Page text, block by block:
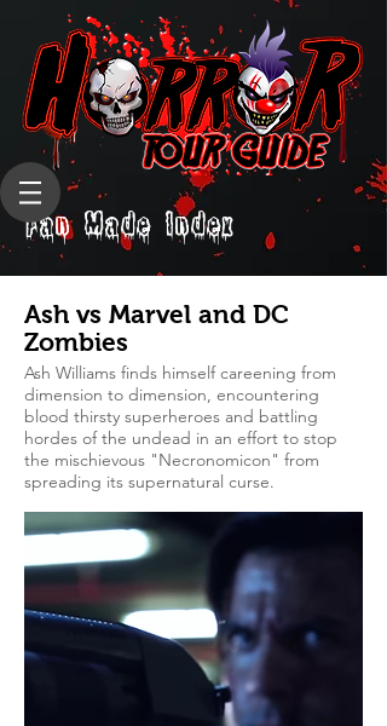
Fan Made Index
Ash vs Marvel and DC
Zombies
Ash Williams finds himself careening from
dimension to dimension, encountering
blood thirsty superheroes and battling
hordes of the undead in an effort to stop
the mischievous "Necronomicon" from
spreading its supernatural curse.